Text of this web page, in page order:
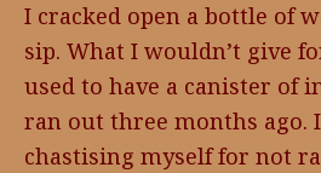
I cracked open a bottle of
sip. What I wouldn’t give
used to have a canister of
ran out three months ago.
chastising myself for not